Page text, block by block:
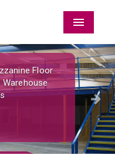
Menu
Floor